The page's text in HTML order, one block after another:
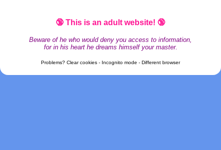
🔞 This is an adult website! 🔞
Beware of he who would deny you access to information,
for in his heart he dreams himself your master.
Problems? Clear cookies - Incognito mode - Different browser